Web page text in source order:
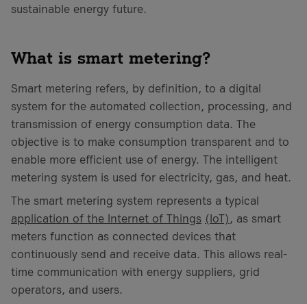
sustainable energy future.
What is smart metering?
Smart metering refers, by definition, to a digital
system for the automated collection, processing, and
transmission of energy consumption data. The
objective is to make consumption transparent and to
enable more efficient use of energy. The intelligent
metering system is used for electricity, gas, and heat.
The smart metering system represents a typical
application of the Internet of Things (IoT), as smart
meters function as connected devices that
continuously send and receive data. This allows real-
time communication with energy suppliers, grid
operators, and users.